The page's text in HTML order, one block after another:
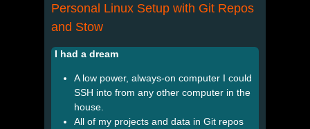
Personal Linux Setup with Git Repos
and Stow
I had a dream
A low power, always-on computer I could
SSH into from any other computer in the
house.
All of my projects and data in Git repos